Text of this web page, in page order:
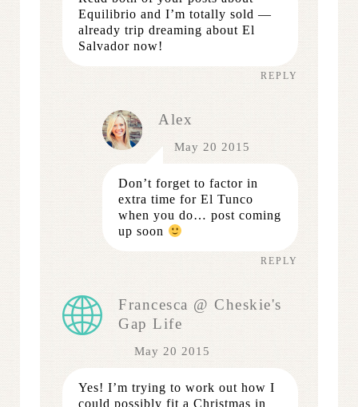
Equilibrio and I’m totally sold —
already trip dreaming about El
Salvador now!
REPLY
Alex
May 20 2015
Don’t forget to factor in
extra time for El Tunco
when you do… post coming
up soon
REPLY
Francesca @ Cheskie's
Gap Life
May 20 2015
Yes! I’m trying to work out how I
could possibly fit a Christmas in